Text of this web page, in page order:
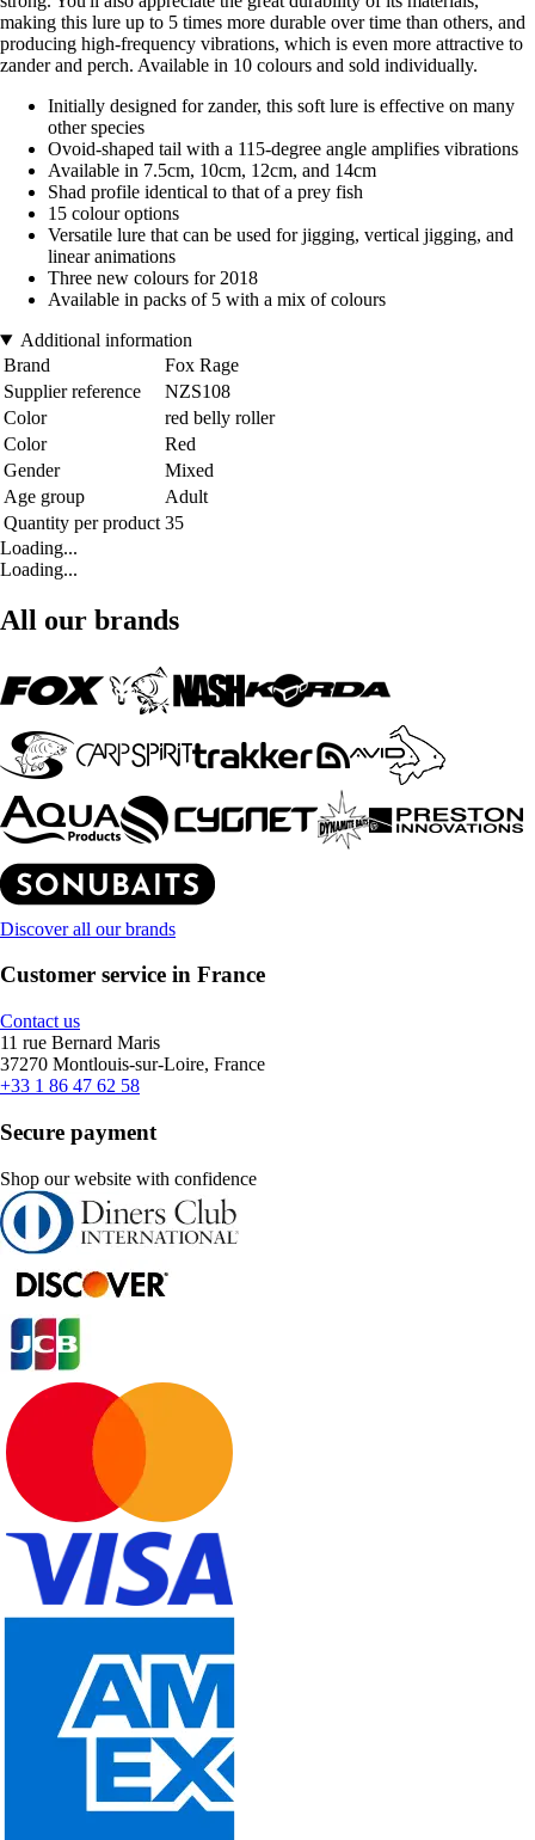
making this lure up to 5 times more durable over time than others, and
producing high-frequency vibrations, which is even more attractive to
zander and perch. Available in 10 colours and sold individually.
Initially designed for zander, this soft lure is effective on many
other species
Ovoid-shaped tail with a 115-degree angle amplifies vibrations
Available in 7.5cm, 10cm, 12cm, and 14cm
Shad profile identical to that of a prey fish
15 colour options
Versatile lure that can be used for jigging, vertical jigging, and
linear animations
Three new colours for 2018
Available in packs of 5 with a mix of colours
Additional information
Brand
Fox Rage
Supplier reference
NZS108
Color
red belly roller
Color
Red
Gender
Mixed
Age group
Adult
Quantity per product 35
Loading...
Loading...
All our brands
Discover all our brands
Customer service in France
Contact us
11 rue Bernard Maris
37270 Montlouis-sur-Loire, France
+33 1 86 47 62 58
Secure payment
Shop our website with confidence